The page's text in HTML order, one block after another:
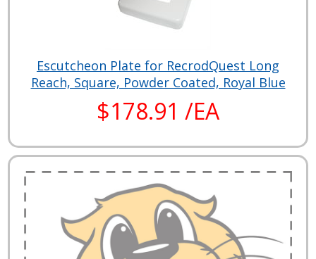
Escutcheon Plate for RecrodQuest Long
Reach, Square, Powder Coated, Royal Blue
$178.91 /EA